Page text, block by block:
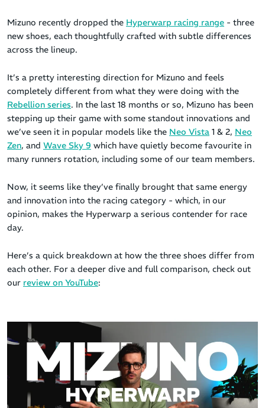
Mizuno recently dropped the Hyperwarp racing range - three
new shoes, each thoughtfully crafted with subtle differences
across the lineup.
It’s a pretty interesting direction for Mizuno and feels
completely different from what they were doing with the
Rebellion series. In the last 18 months or so, Mizuno has been
stepping up their game with some standout innovations and
we’ve seen it in popular models like the Neo Vista 1 & 2, Neo
Zen, and Wave Sky 9 which have quietly become favourite in
many runners rotation, including some of our team members.
Now, it seems like they’ve finally brought that same energy
and innovation into the racing category - which, in our
opinion, makes the Hyperwarp a serious contender for race
day.
Here’s a quick breakdown at how the three shoes differ from
each other. For a deeper dive and full comparison, check out
our review on YouTube: